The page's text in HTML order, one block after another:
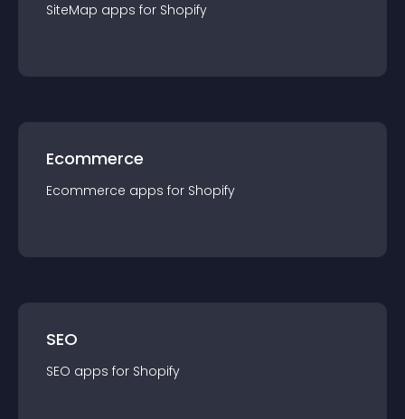
SiteMap apps for Shopify
Ecommerce
Ecommerce apps for Shopify
SEO
SEO apps for Shopify